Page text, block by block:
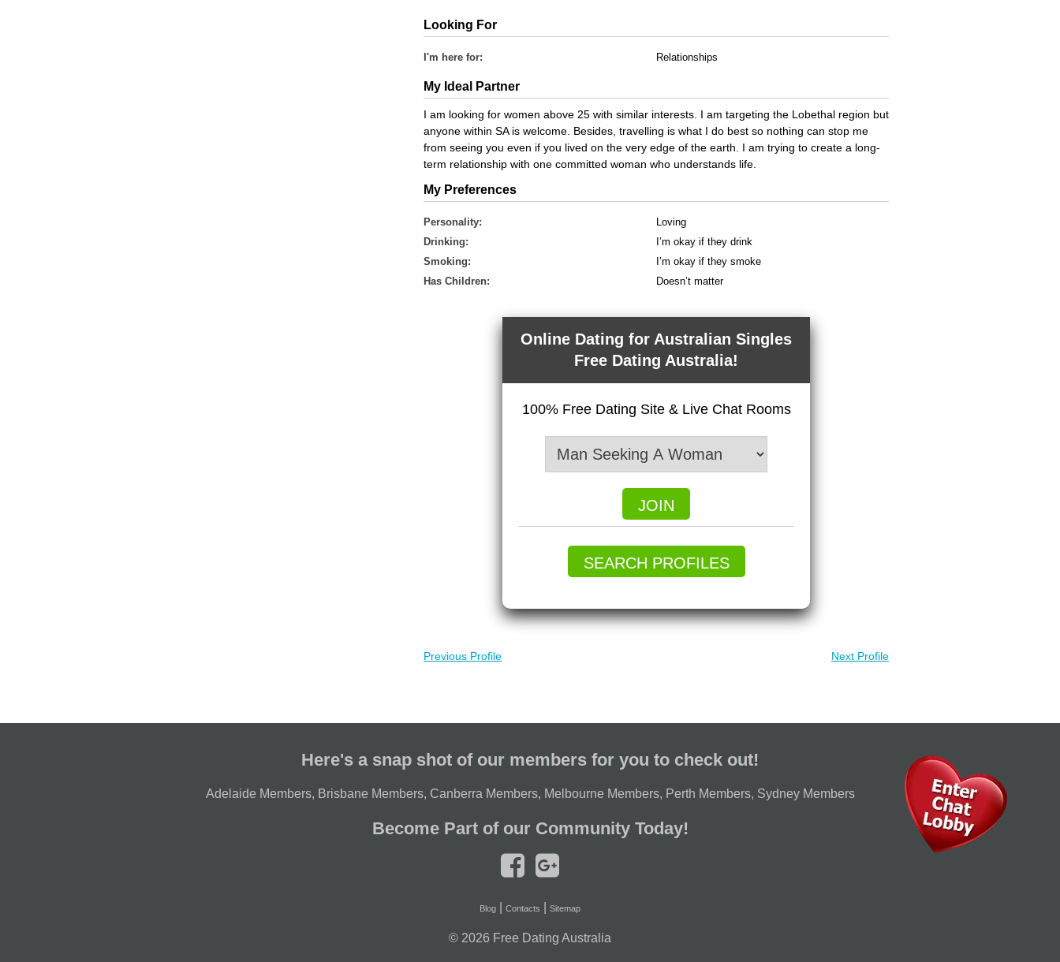
Looking For
I'm here for: Relationships
My Ideal Partner
I am looking for women above 25 with similar interests. I am targeting the Lobethal region but
anyone within SA is welcome. Besides, travelling is what I do best so nothing can stop me
from seeing you even if you lived on the very edge of the earth. I am trying to create a long-
term relationship with one committed woman who understands life.
My Preferences
Personality:
Loving
Drinking:
I’m okay if they drink
Smoking:
I’m okay if they smoke
Has Children:
Doesn’t matter
Online Dating for Australian Singles
Free Dating Australia!
100% Free Dating Site & Live Chat Rooms
JOIN
SEARCH PROFILES
Previous Profile Next Profile
Here's a snap shot of our members for you to check out!
Adelaide Members, Brisbane Members, Canberra Members, Melbourne Members, Perth Members, Sydney Members
Become Part of our Community Today!
Blog Contacts Sitemap
© 2026 Free Dating Australia